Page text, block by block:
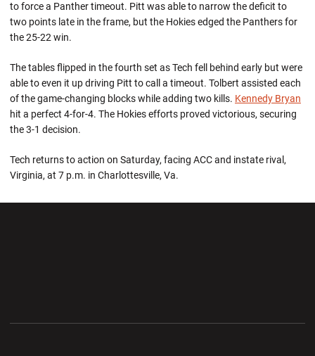
to force a Panther timeout. Pitt was able to narrow the deficit to
two points late in the frame, but the Hokies edged the Panthers for
the 25-22 win.
The tables flipped in the fourth set as Tech fell behind early but were
able to even it up driving Pitt to call a timeout. Tolbert assisted each
of the game-changing blocks while adding two kills. Kennedy Bryan
hit a perfect 4-for-4. The Hokies efforts proved victorious, securing
the 3-1 decision.
Tech returns to action on Saturday, facing ACC and instate rival,
Virginia, at 7 p.m. in Charlottesville, Va.